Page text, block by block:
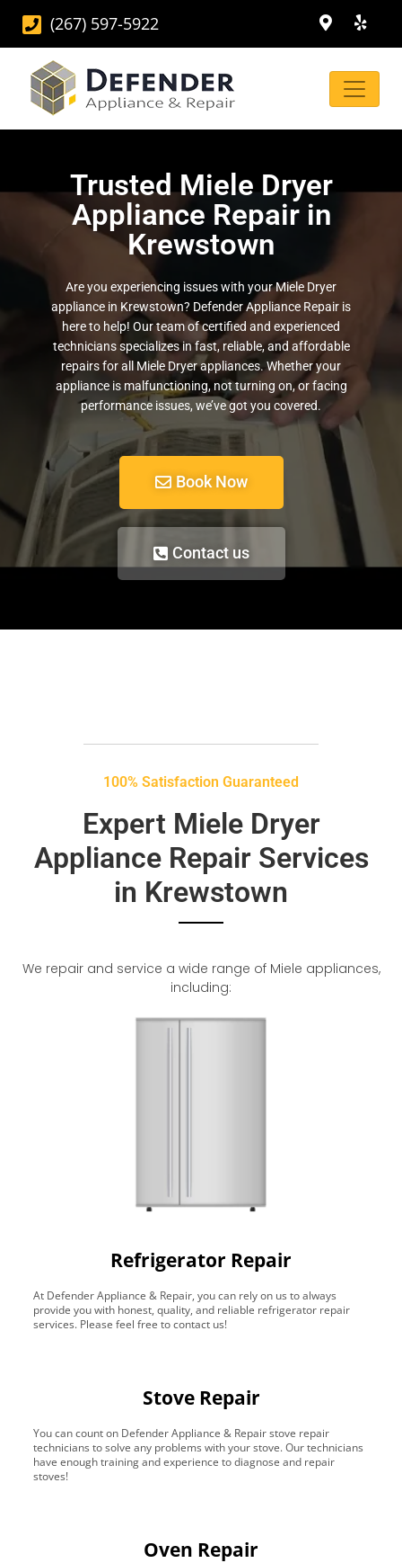
(267) 597-5922
Trusted Miele Dryer
Appliance Repair in
Krewstown
Are you experiencing issues with your Miele Dryer
appliance in Krewstown? Defender Appliance Repair is
here to help! Our team of certified and experienced
technicians specializes in fast, reliable, and affordable
repairs for all Miele Dryer appliances. Whether your
appliance is malfunctioning, not turning on, or facing
performance issues, we’ve got you covered.
Book Now
Contact us
100% Satisfaction Guaranteed
Expert Miele Dryer
Appliance Repair Services
in Krewstown
We repair and service a wide range of Miele appliances,
including:
Refrigerator Repair
At Defender Appliance & Repair, you can rely on us to always
provide you with honest, quality, and reliable refrigerator repair
services. Please feel free to contact us!
Stove Repair
You can count on Defender Appliance & Repair stove repair
technicians to solve any problems with your stove. Our technicians
have enough training and experience to diagnose and repair
stoves!
Oven Repair